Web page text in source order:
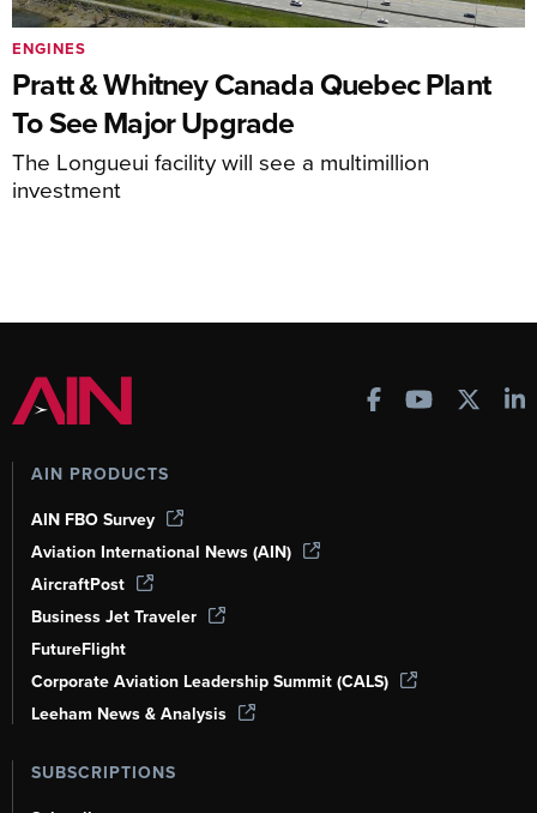
Pratt & Whitney Canada Quebec Plant
To See Major Upgrade
The Longueui facility will see a multimillion
investment
ENGINES
AIN PRODUCTS
AIN FBO Survey
Aviation International News (AIN)
AircraftPost
Business Jet Traveler
FutureFlight
Corporate Aviation Leadership Summit (CALS)
Leeham News & Analysis
SUBSCRIPTIONS